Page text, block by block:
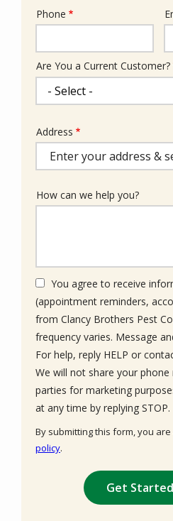
Contact
Phone
Are You a Current Customer?
Address
(autocomplete)
Address
How can we help you?
You agree to receive
(appointment reminders,
from Clancy Brothers Pest
frequency varies. Message
For help, reply HELP or
We will not share your
parties for marketing
at any time by replying STOP.
By submitting this form, you
policy.
Submission